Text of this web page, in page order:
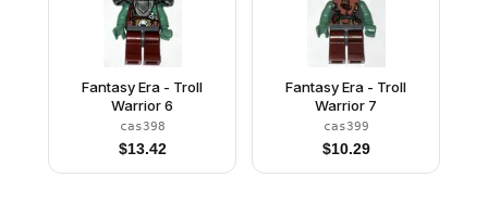
Fantasy Era - Troll
Warrior 6
cas398
$13.42
Fantasy Era - Troll
Warrior 7
cas399
$10.29